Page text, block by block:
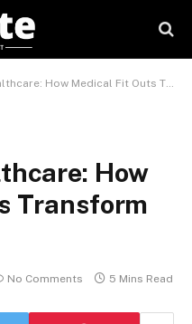
How Medical Fit Outs Transform Patient Care
How
Transform
No Comments 5 Mins Read